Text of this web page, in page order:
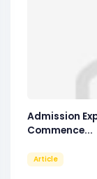
Admission
Commence...
Article